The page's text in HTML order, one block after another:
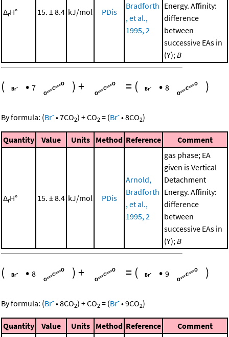
ΔrH° 15. ± 8.4 kJ/mol PDis
Bradforth
, et al.,
1995, 2
Energy. Affinity:
difference
between
successive EAs in
(Y);B
( • 7 )+ = ( • 8 )
By formula: (Br- •7CO2) +CO2 = (Br- •8CO2)
Quantity Value Units Method Reference Comment
ΔrH° 15. ± 8.4 kJ/mol PDis
Arnold,
Bradforth
, et al.,
1995, 2
gas phase; EA
given is Vertical
Detachment
Energy. Affinity:
difference
between
successive EAs in
(Y);B
( • 8 )+ = ( • 9 )
By formula: (Br- •8CO2) +CO2 = (Br- •9CO2)
Quantity Value Units Method Reference Comment